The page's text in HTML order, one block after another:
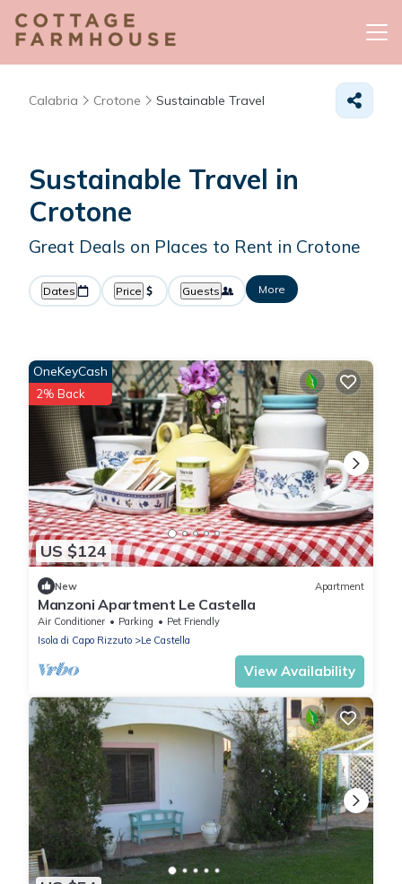
Calabria Crotone Sustainable Travel
Sustainable Travel in
Crotone
Great Deals on Places to Rent in Crotone
Dates Price Guests More
US $124
OneKeyCash
2% Back
New Apartment
Manzoni Apartment Le Castella
Air Conditioner Parking
Pet Friendly
Isola di Capo Rizzuto
Le Castella
View Availability